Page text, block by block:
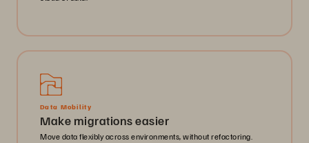
Data Mobility
Make migrations easier
Move data flexibly across environments, without refactoring.